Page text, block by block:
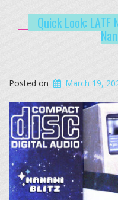
Quick Look: LATE
Posted on March 19,